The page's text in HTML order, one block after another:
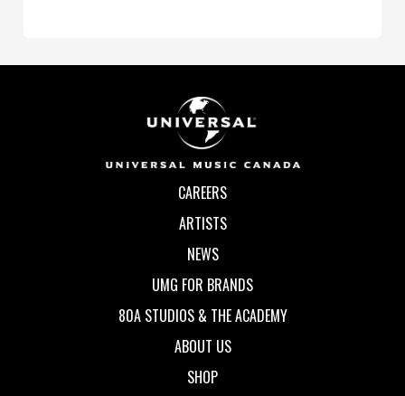
CAREERS
ARTISTS
NEWS
UMG FOR BRANDS
80A STUDIOS & THE ACADEMY
ABOUT US
SHOP